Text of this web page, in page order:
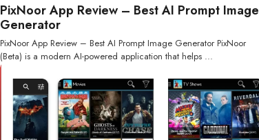
PixNoor App Review – Best AI Prompt Image
Generator
PixNoor App Review – Best AI Prompt Image Generator PixNoor
(Beta) is a modern AI-powered application that helps ...